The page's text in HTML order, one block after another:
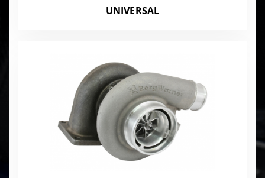
UNIVERSAL